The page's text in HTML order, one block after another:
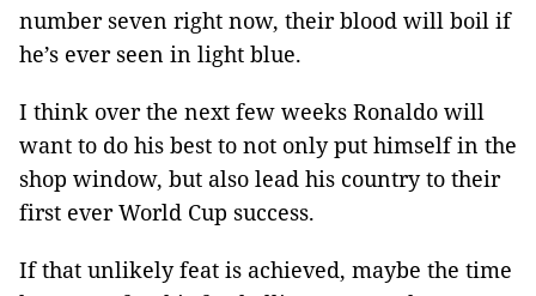
number seven right now, their blood will boil if
he’s ever seen in light blue.
I think over the next few weeks Ronaldo will
want to do his best to not only put himself in the
shop window, but also lead his country to their
first ever World Cup success.
If that unlikely feat is achieved, maybe the time